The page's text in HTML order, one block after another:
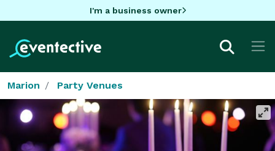
I'm a business owner
Marion Party Venues